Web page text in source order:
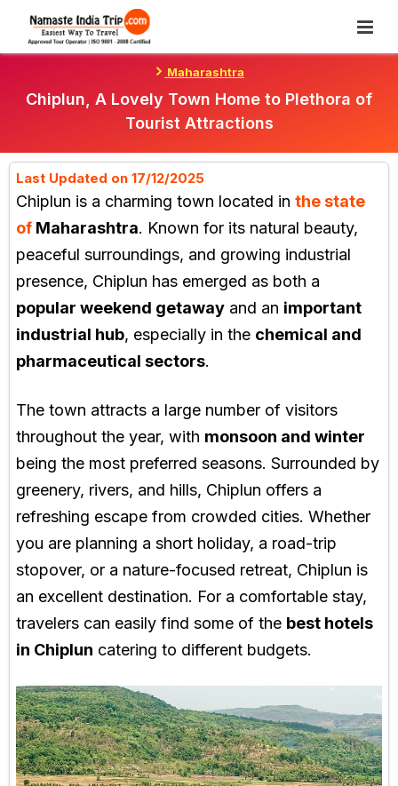
Content
Maharashtra
Chiplun, A Lovely Town Home to Plethora of
Tourist Attractions
Last Updated on 17/12/2025
Chiplun is a charming town located in the state
of Maharashtra. Known for its natural beauty,
peaceful surroundings, and growing industrial
presence, Chiplun has emerged as both a
popular weekend getaway and an important
industrial hub, especially in the chemical and
pharmaceutical sectors.
The town attracts a large number of visitors
throughout the year, with monsoon and winter
being the most preferred seasons. Surrounded by
greenery, rivers, and hills, Chiplun offers a
refreshing escape from crowded cities. Whether
you are planning a short holiday, a road-trip
stopover, or a nature-focused retreat, Chiplun is
an excellent destination. For a comfortable stay,
travelers can easily find some of the best hotels
in Chiplun catering to different budgets.